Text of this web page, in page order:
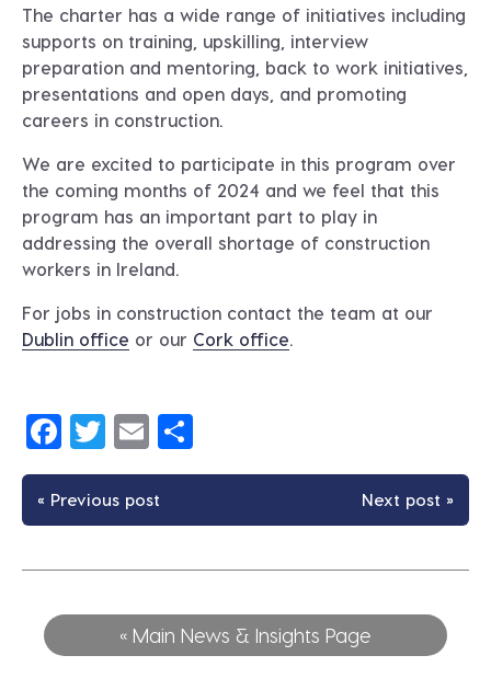
The charter has a wide range of initiatives including
supports on training, upskilling, interview
preparation and mentoring, back to work initiatives,
presentations and open days, and promoting
careers in construction.
We are excited to participate in this program over
the coming months of 2024 and we feel that this
program has an important part to play in
addressing the overall shortage of construction
workers in Ireland.
For jobs in construction contact the team at our
Dublin office or our Cork office.
Facebook
Twitter
Email
« Previous post Next post »
« Main News & Insights Page